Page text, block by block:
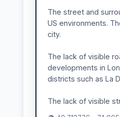
The street and
US environments.
city.
The lack of visible
developments in
districts such as La
The lack of visible